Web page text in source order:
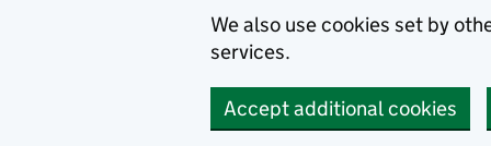
We also use cookies set by
services.
Accept additional cookies